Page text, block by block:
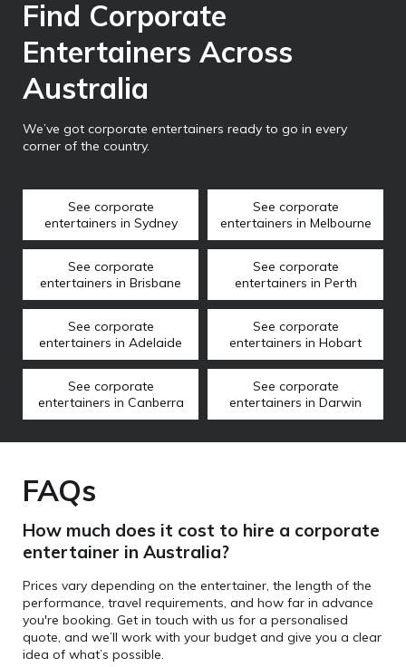
Find Corporate
Entertainers Across
Australia
We’ve got corporate entertainers ready to go in every
corner of the country.
See corporate
entertainers in Sydney
See corporate
entertainers in Melbourne
See corporate
entertainers in Brisbane
See corporate
entertainers in Perth
See corporate
entertainers in Adelaide
See corporate
entertainers in Hobart
See corporate
entertainers in Canberra
See corporate
entertainers in Darwin
FAQs
How much does it cost to hire a corporate
entertainer in Australia?
Prices vary depending on the entertainer, the length of the
performance, travel requirements, and how far in advance
you're booking. Get in touch with us for a personalised
quote, and we’ll work with your budget and give you a clear
idea of what’s possible.